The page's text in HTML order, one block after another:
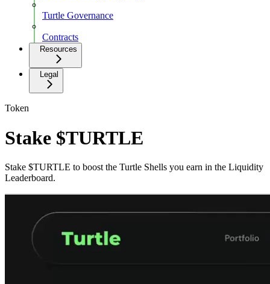
Turtle Governance
Contracts
Resources
Legal
Token
Stake $TURTLE
Stake $TURTLE to boost the Turtle Shells you earn in the Liquidity
Leaderboard.